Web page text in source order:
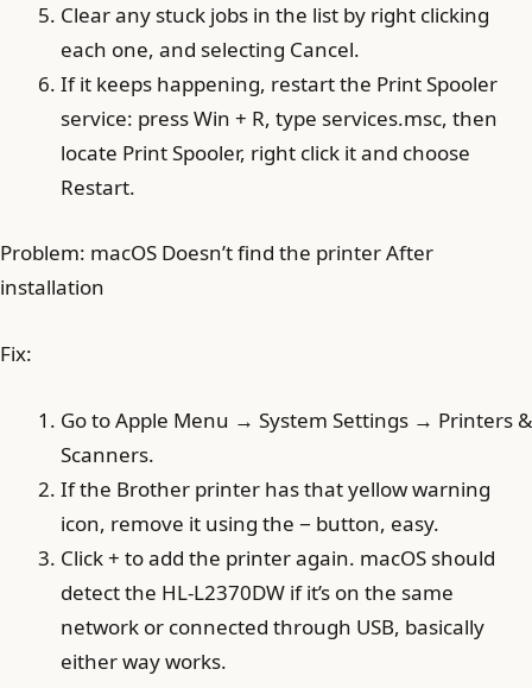
Clear any stuck jobs in the list by right clicking
each one, and selecting Cancel.
If it keeps happening, restart the Print Spooler
service: press Win + R, type services.msc, then
locate Print Spooler, right click it and choose
Restart.
Problem: macOS Doesn’t find the printer After
installation
Fix:
Go to Apple Menu → System Settings → Printers &
Scanners.
If the Brother printer has that yellow warning
icon, remove it using the − button, easy.
Click + to add the printer again. macOS should
detect the HL-L2370DW if it’s on the same
network or connected through USB, basically
either way works.